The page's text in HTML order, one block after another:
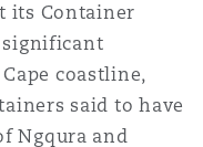
its Container
coastline,
said to have
Ngqura and